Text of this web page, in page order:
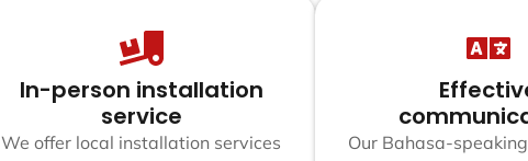
In-person installation
service
We offer local installation services
Our Bahasa-